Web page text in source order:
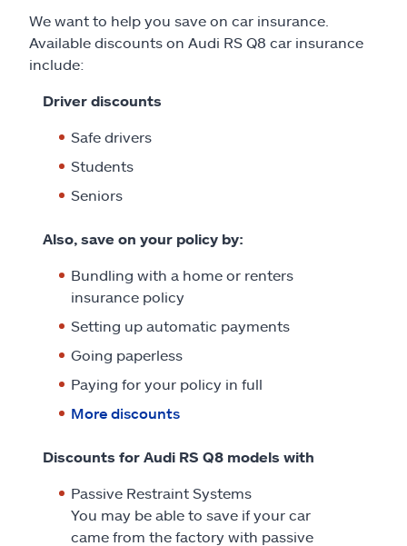
We want to help you save on car insurance.
Available discounts on Audi RS Q8 car insurance
include:
Driver discounts
Safe drivers
Students
Seniors
Also, save on your policy by:
Bundling with a home or renters
insurance policy
Setting up automatic payments
Going paperless
Paying for your policy in full
More discounts
Discounts for Audi RS Q8 models with
Passive Restraint Systems
You may be able to save if your car
came from the factory with passive